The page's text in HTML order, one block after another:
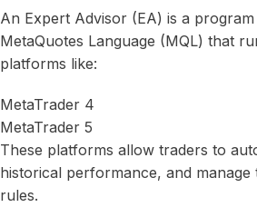
An Expert Advisor (EA) is a
MetaQuotes Language (MQL) that
platforms like:
MetaTrader 4
MetaTrader 5
These platforms allow traders to
historical performance, and manage
rules.